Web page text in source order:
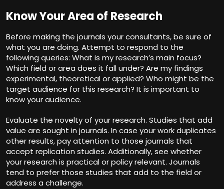
Know Your Area of Research
Before making the journals your consultants, be sure of
what you are doing. Attempt to respond to the
following queries: What is my research’s main focus?
Which field or area does it fall under? Are my findings
experimental, theoretical or applied? Who might be the
target audience for this research? It is important to
know your audience.
Evaluate the novelty of your research. Studies that add
value are sought in journals. In case your work duplicates
other results, pay attention to those journals that
accept replication studies. Additionally, see whether
your research is practical or policy relevant. Journals
tend to prefer those studies that add to the field or
address a challenge.